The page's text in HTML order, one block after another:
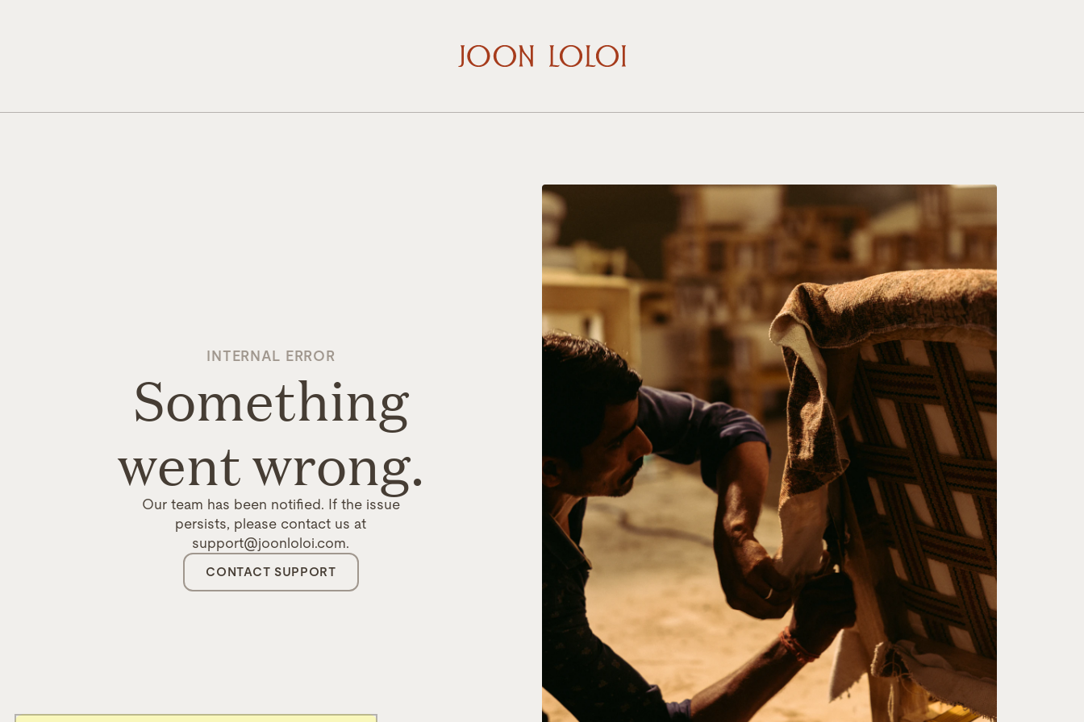
INTERNAL ERROR
Something
went wrong.
Our team has been notified. If the issue
persists, please contact us at
support@joonloloi.com.
CONTACT SUPPORT